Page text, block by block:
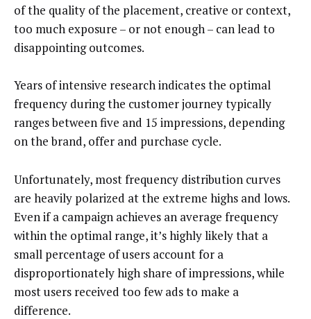
of the quality of the placement, creative or context,
too much exposure – or not enough – can lead to
disappointing outcomes.
Years of intensive research indicates the optimal
frequency during the customer journey typically
ranges between five and 15 impressions, depending
on the brand, offer and purchase cycle.
Unfortunately, most frequency distribution curves
are heavily polarized at the extreme highs and lows.
Even if a campaign achieves an average frequency
within the optimal range, it’s highly likely that a
small percentage of users account for a
disproportionately high share of impressions, while
most users received too few ads to make a
difference.